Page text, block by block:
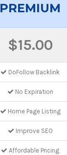
PREMIUM
$15.00
DoFollow Backlink
No Expiration
Home Page Listing
Improve SEO
Affordable Pricing